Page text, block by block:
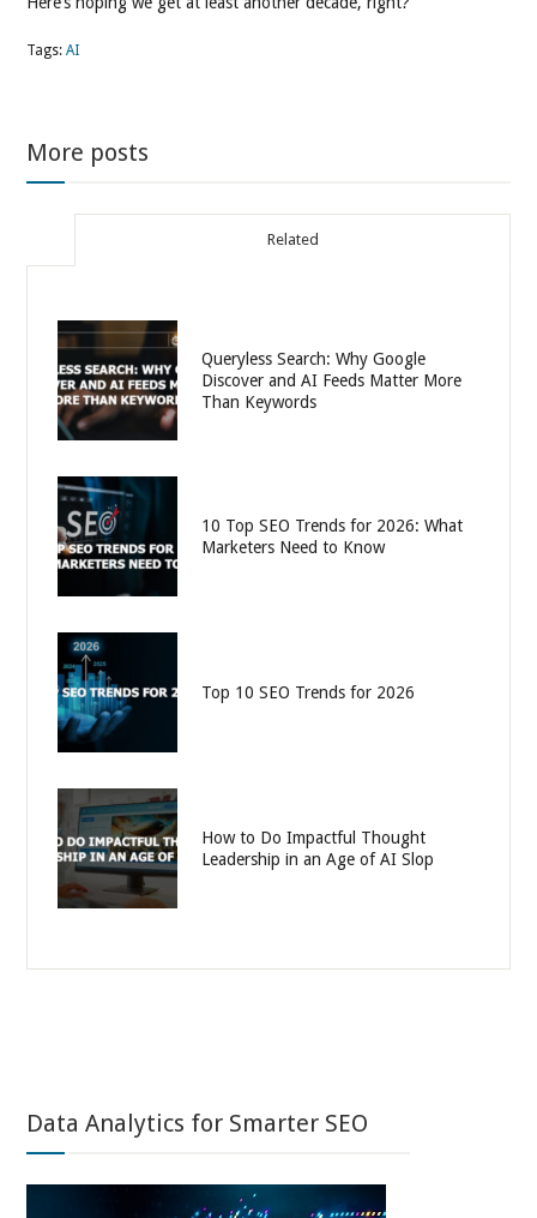
Tags:AI
More posts
Related
Queryless Search: Why Google
Discover and AI Feeds Matter More
Than Keywords
10 Top SEO Trends for 2026: What
Marketers Need to Know
Top 10 SEO Trends for 2026
How to Do Impactful Thought
Leadership in an Age of AI Slop
Data Analytics for Smarter SEO